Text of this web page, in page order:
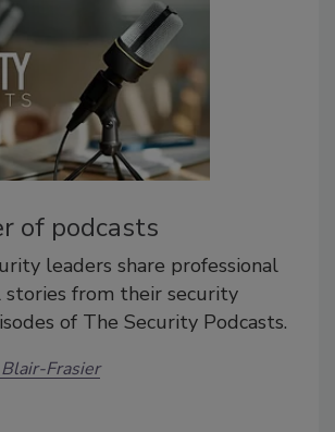
of podcasts
leaders share professional
stories from their security
of The Security Podcasts.
Frasier